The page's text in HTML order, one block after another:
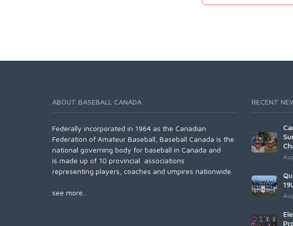
ABOUT BASEBALL CANADA
Federally incorporated in 1964 as the Canadian
Federation of Amateur Baseball, Baseball Canada is the
national governing body for baseball in Canada and
is made up of 10 provincial associations
representing players, coaches and umpires nationwide.
see more...
RECENT